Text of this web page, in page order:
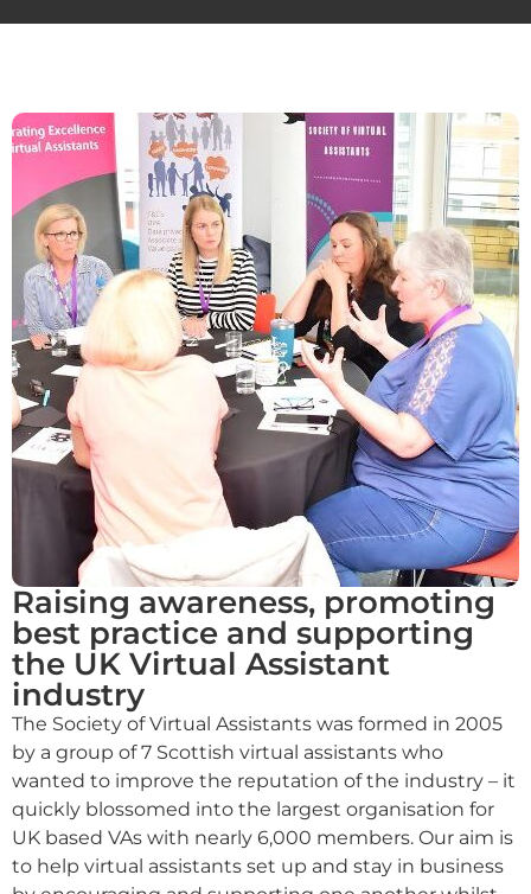
Raising awareness, promoting
best practice and supporting
the UK Virtual Assistant
industry
The Society of Virtual Assistants was formed in 2005
by a group of 7 Scottish virtual assistants who
wanted to improve the reputation of the industry – it
quickly blossomed into the largest organisation for
UK based VAs with nearly 6,000 members. Our aim is
to help virtual assistants set up and stay in business